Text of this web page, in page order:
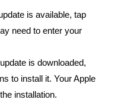
is available, tap
need to enter your
is downloaded,
to install it. Your Apple
installation.